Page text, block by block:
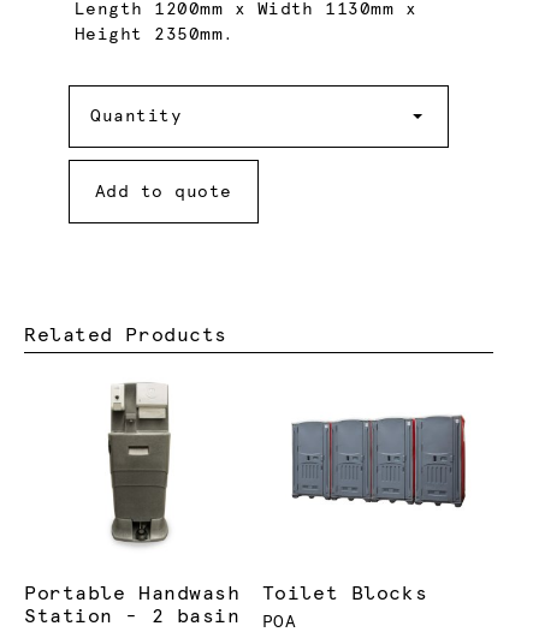
Length 1200mm x Width 1130mm x
Height 2350mm.
Quantity
Add to quote
Related Products
Portable Handwash
Station - 2 basin
Toilet Blocks
POA